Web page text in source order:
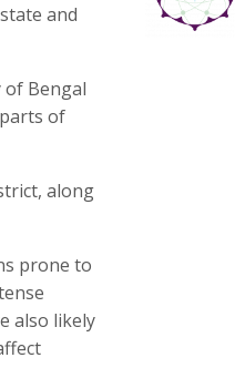
and
Bengal
of
along
prone to
also likely